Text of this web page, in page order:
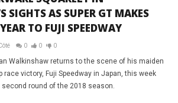
SIGHTS AS SUPER GT MAKES
TO FUJI SPEEDWAY
0 0 0
Walkinshaw returns to the scene of his maiden
race victory, Fuji Speedway in Japan, this week
round of the 2018 season.